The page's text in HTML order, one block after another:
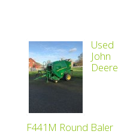
Used
John
Deere
F441M Round Baler